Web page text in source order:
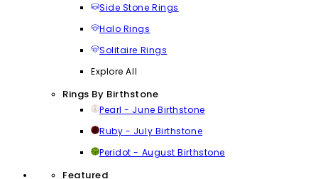
Side Stone Rings
Halo Rings
Solitaire Rings
Explore All
Rings By Birthstone
Pearl - June Birthstone
Ruby - July Birthstone
Peridot - August Birthstone
Featured